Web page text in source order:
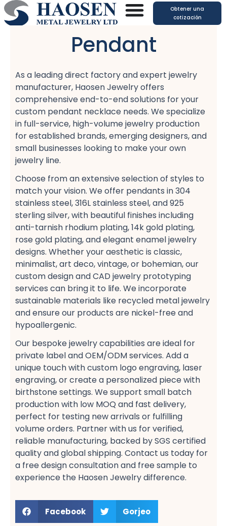
Ir
al
Obtener una
cotización
Pendant
As a leading direct factory​ and expert jewelry
manufacturer, Haosen Jewelry offers
comprehensive end-to-end solutions​ for your
custom pendant necklace​ needs. We specialize
in full-service, high-volume jewelry production​
for established brands, emerging designers, and
small businesses​ looking to make your own
jewelry line.
Choose from an extensive selection of styles to
match your vision. We offer pendants in 304
stainless steel, 316L stainless steel, and 925
sterling silver, with beautiful finishes including
anti-tarnish rhodium plating, 14k gold plating,
rose gold plating, and elegant enamel jewelry​
designs. Whether your aesthetic is classic,
minimalist, art deco, vintage, or bohemian, our
custom design​ and CAD jewelry prototyping
services​ can bring it to life. We incorporate
sustainable​ materials like recycled metal jewelry​
and ensure our products are nickel-free and
hypoallergenic.
Our bespoke jewelry​ capabilities are ideal for
private label​ and OEM/ODM services. Add a
unique touch with custom logo engraving, laser
engraving, or create a personalized​ piece with
birthstone​ settings. We support small batch
production​ with low MOQ​ and fast delivery,
perfect for testing new arrivals​ or fulfilling
volume orders. Partner with us for verified,
reliable​ manufacturing, backed by SGS certified​
quality and global shipping. Contact us today​ for
a free design​ consultation and free sample​ to
experience the Haosen Jewelry difference.
Facebook Gorjeo